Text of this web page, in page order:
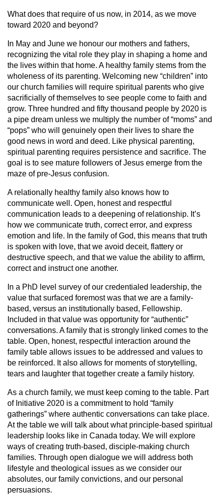
What does that require of us now, in 2014, as we move
toward 2020 and beyond?
In May and June we honour our mothers and fathers,
recognizing the vital role they play in shaping a home and
the lives within that home. A healthy family stems from the
wholeness of its parenting. Welcoming new “children” into
our church families will require spiritual parents who give
sacrificially of themselves to see people come to faith and
grow. Three hundred and fifty thousand people by 2020 is
a pipe dream unless we multiply the number of “moms” and
“pops” who will genuinely open their lives to share the
good news in word and deed. Like physical parenting,
spiritual parenting requires persistence and sacrifice. The
goal is to see mature followers of Jesus emerge from the
maze of pre-Jesus confusion.
A relationally healthy family also knows how to
communicate well. Open, honest and respectful
communication leads to a deepening of relationship. It’s
how we communicate truth, correct error, and express
emotion and life. In the family of God, this means that truth
is spoken with love, that we avoid deceit, flattery or
destructive speech, and that we value the ability to affirm,
correct and instruct one another.
In a PhD level survey of our credentialed leadership, the
value that surfaced foremost was that we are a family-
based, versus an institutionally based, Fellowship.
Included in that value was opportunity for “authentic”
conversations. A family that is strongly linked comes to the
table. Open, honest, respectful interaction around the
family table allows issues to be addressed and values to
be reinforced. It also allows for moments of storytelling,
tears and laughter that together create a family history.
As a church family, we must keep coming to the table. Part
of Initiative 2020 is a commitment to hold “family
gatherings” where authentic conversations can take place.
At the table we will talk about what principle-based spiritual
leadership looks like in Canada today. We will explore
ways of creating truth-based, disciple-making church
families. Through open dialogue we will address both
lifestyle and theological issues as we consider our
absolutes, our family convictions, and our personal
persuasions.